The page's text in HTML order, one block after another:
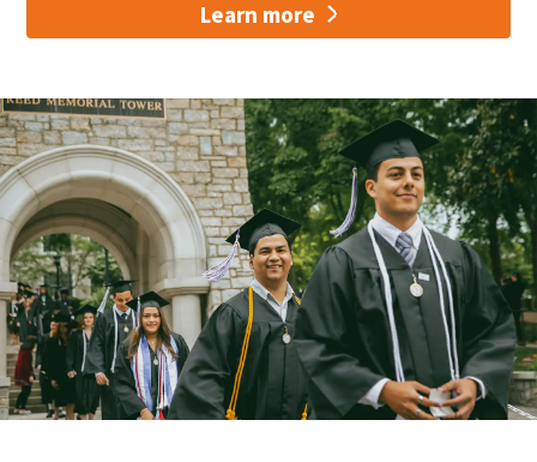
Learn more